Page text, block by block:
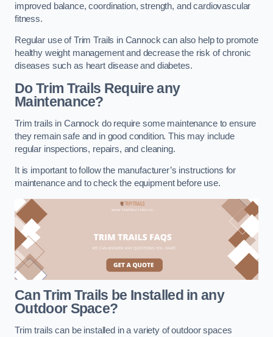
improved balance, coordination, strength, and cardiovascular
fitness.
Regular use of Trim Trails in Cannock can also help to promote
healthy weight management and decrease the risk of chronic
diseases such as heart disease and diabetes.
Do Trim Trails Require any
Maintenance?
Trim trails in Cannock do require some maintenance to ensure
they remain safe and in good condition. This may include
regular inspections, repairs, and cleaning.
It is important to follow the manufacturer’s instructions for
maintenance and to check the equipment before use.
Can Trim Trails be Installed in any
Outdoor Space?
Trim trails can be installed in a variety of outdoor spaces